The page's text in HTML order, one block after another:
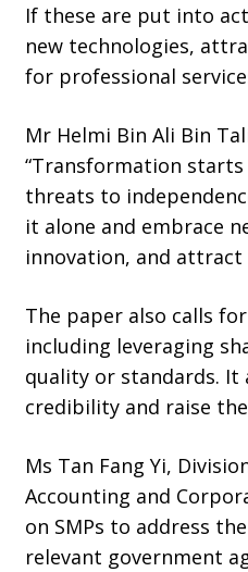
If these are put into
new technologies,
for professional
Mr Helmi Bin Ali Bin
“Transformation
threats to
it alone and embrace
innovation, and
The paper also calls
including leveraging
quality or standards. It
credibility and raise
Ms Tan Fang Yi,
Accounting and
on SMPs to address
relevant government